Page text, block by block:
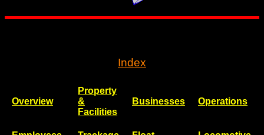
Index
Overview
Property
&
Facilities
Businesses Operations